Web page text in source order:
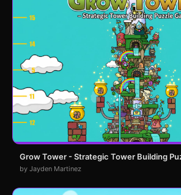
Grow Tower - Strategic Tower Building
by Jayden Martinez